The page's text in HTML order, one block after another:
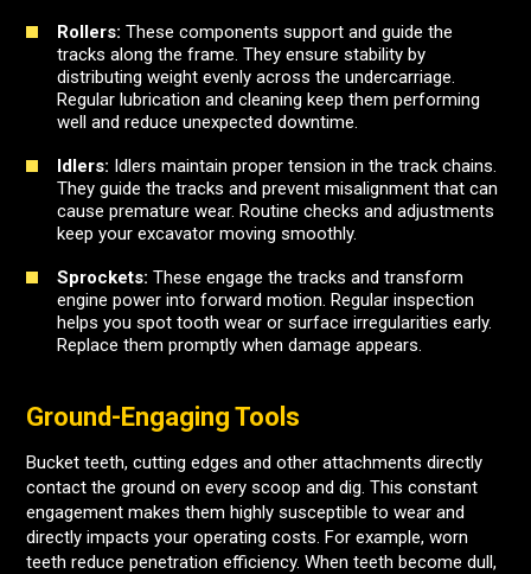
Rollers: These components support and guide the
tracks along the frame. They ensure stability by
distributing weight evenly across the undercarriage.
Regular lubrication and cleaning keep them performing
well and reduce unexpected downtime.
Idlers: Idlers maintain proper tension in the track chains.
They guide the tracks and prevent misalignment that can
cause premature wear. Routine checks and adjustments
keep your excavator moving smoothly.
Sprockets: These engage the tracks and transform
engine power into forward motion. Regular inspection
helps you spot tooth wear or surface irregularities early.
Replace them promptly when damage appears.
Ground-Engaging Tools
Bucket teeth, cutting edges and other attachments directly
contact the ground on every scoop and dig. This constant
engagement makes them highly susceptible to wear and
directly impacts your operating costs. For example, worn
teeth reduce penetration efficiency. When teeth become dull,